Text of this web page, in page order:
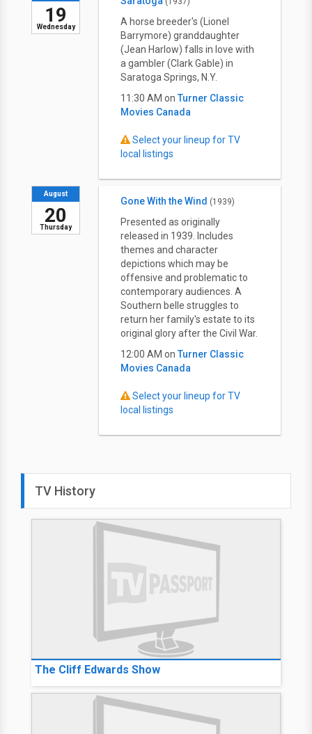
Wednesday
19
A horse breeder's (Lionel
Barrymore) granddaughter
(Jean Harlow) falls in love with
a gambler (Clark Gable) in
Saratoga Springs, N.Y.
11:30 AM on Turner Classic
Movies Canada
Select your lineup for TV
local listings
Thursday
August
20
Gone With the Wind (1939)
Presented as originally
released in 1939. Includes
themes and character
depictions which may be
offensive and problematic to
contemporary audiences. A
Southern belle struggles to
return her family's estate to its
original glory after the Civil War.
12:00 AM on Turner Classic
Movies Canada
Select your lineup for TV
local listings
TV History
The Cliff Edwards Show